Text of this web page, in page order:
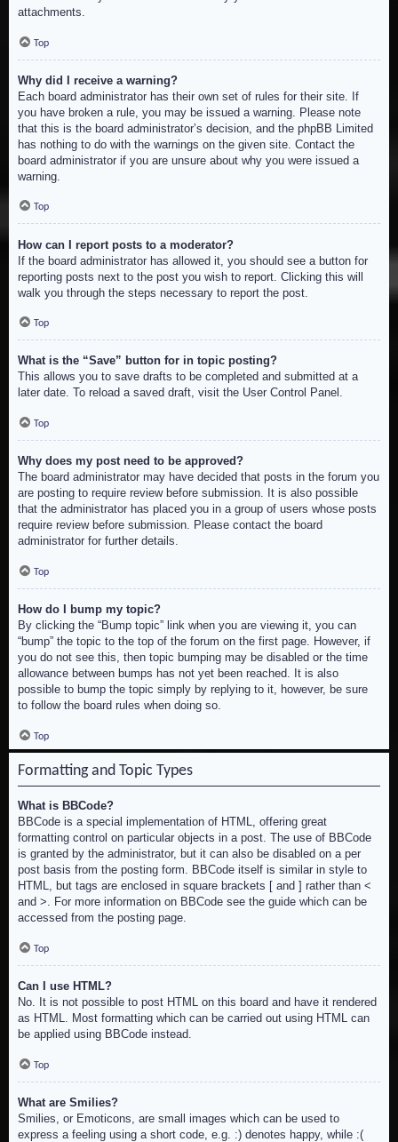
attachments.
Top
Why did I receive a warning?
Each board administrator has their own set of rules for their site. If
you have broken a rule, you may be issued a warning. Please note
that this is the board administrator’s decision, and the phpBB Limited
has nothing to do with the warnings on the given site. Contact the
board administrator if you are unsure about why you were issued a
warning.
Top
How can I report posts to a moderator?
If the board administrator has allowed it, you should see a button for
reporting posts next to the post you wish to report. Clicking this will
walk you through the steps necessary to report the post.
Top
What is the “Save” button for in topic posting?
This allows you to save drafts to be completed and submitted at a
later date. To reload a saved draft, visit the User Control Panel.
Top
Why does my post need to be approved?
The board administrator may have decided that posts in the forum you
are posting to require review before submission. It is also possible
that the administrator has placed you in a group of users whose posts
require review before submission. Please contact the board
administrator for further details.
Top
How do I bump my topic?
By clicking the “Bump topic” link when you are viewing it, you can
“bump” the topic to the top of the forum on the first page. However, if
you do not see this, then topic bumping may be disabled or the time
allowance between bumps has not yet been reached. It is also
possible to bump the topic simply by replying to it, however, be sure
to follow the board rules when doing so.
Top
Formatting and Topic Types
What is BBCode?
BBCode is a special implementation of HTML, offering great
formatting control on particular objects in a post. The use of BBCode
is granted by the administrator, but it can also be disabled on a per
post basis from the posting form. BBCode itself is similar in style to
HTML, but tags are enclosed in square brackets [ and ] rather than <
and >. For more information on BBCode see the guide which can be
accessed from the posting page.
Top
Can I use HTML?
No. It is not possible to post HTML on this board and have it rendered
as HTML. Most formatting which can be carried out using HTML can
be applied using BBCode instead.
Top
What are Smilies?
Smilies, or Emoticons, are small images which can be used to
express a feeling using a short code, e.g. :) denotes happy, while :(